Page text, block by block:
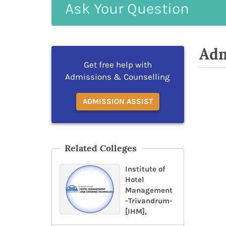
Your
Get free help with
Admissions & Counselling
ADMISSION ASSIST
Related Colleges
Institute of
Hotel
Management
-Trivandrum-
[IHM],